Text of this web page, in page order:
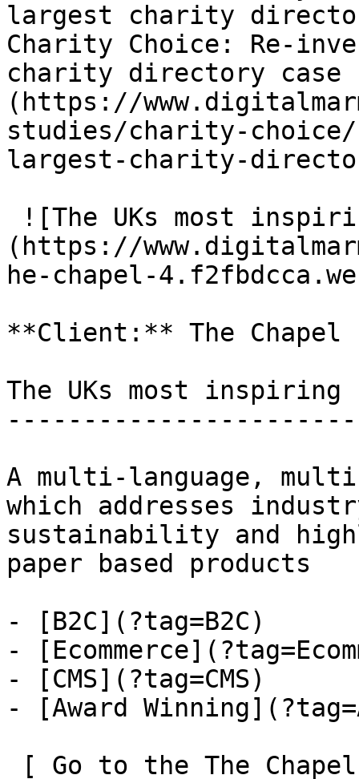
largest charity
Charity Choice: Re-
charity directory
(https://
studies/charity-
largest-charity-
(https://
he-chapel-
**Client:** The Chapel
The UKs most
A multi-language,
which addresses
sustainability and
paper based products
- [B2C](?tag=B2C)
-
- [CMS](?tag=CMS)
- [Award